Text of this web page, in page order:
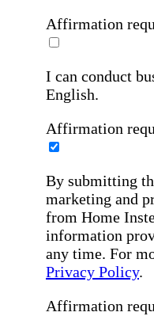
Affirmation
I can conduct
English.
Affirmation
By submitting
marketing and
from Home
information
any time. For
Privacy Policy.
Affirmation